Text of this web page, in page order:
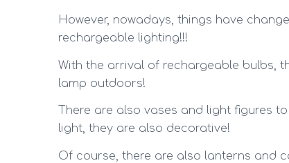
However, nowadays, things have
rechargeable lighting!!!
With the arrival of rechargeable bulbs,
lamp outdoors!
There are also vases and light figures
light, they are also decorative!
Of course, there are also lanterns and